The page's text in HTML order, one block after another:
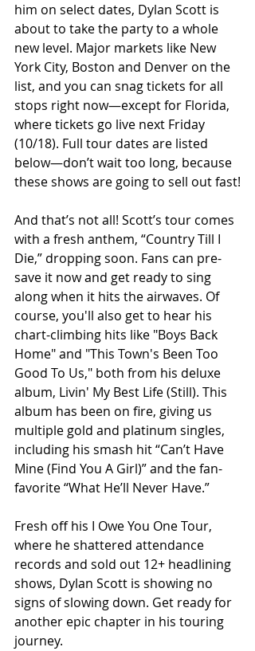
him on select dates, Dylan Scott is
about to take the party to a whole
new level. Major markets like New
York City, Boston and Denver on the
list, and you can snag tickets for all
stops right now—except for Florida,
where tickets go live next Friday
(10/18). Full tour dates are listed
below—don’t wait too long, because
these shows are going to sell out fast!
And that’s not all! Scott’s tour comes
with a fresh anthem, “Country Till I
Die,” dropping soon. Fans can pre-
save it now and get ready to sing
along when it hits the airwaves. Of
course, you'll also get to hear his
chart-climbing hits like "Boys Back
Home" and "This Town's Been Too
Good To Us," both from his deluxe
album, Livin' My Best Life (Still). This
album has been on fire, giving us
multiple gold and platinum singles,
including his smash hit “Can’t Have
Mine (Find You A Girl)” and the fan-
favorite “What He’ll Never Have.”
Fresh off his I Owe You One Tour,
where he shattered attendance
records and sold out 12+ headlining
shows, Dylan Scott is showing no
signs of slowing down. Get ready for
another epic chapter in his touring
journey.